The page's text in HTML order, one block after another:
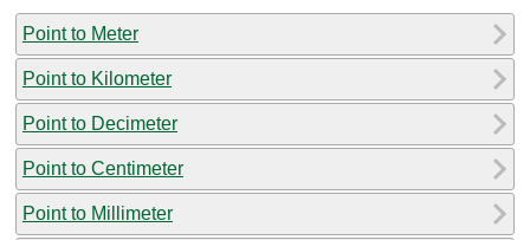
Point to Meter
Point to Kilometer
Point to Decimeter
Point to Centimeter
Point to Millimeter